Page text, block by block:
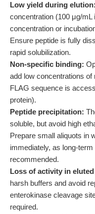
Low yield during elution:
concentration (100 μg/
concentration or
Ensure peptide is fully
rapid solubilization.
Non-specific binding:
add low concentrations
FLAG sequence is
protein).
Peptide precipitation:
soluble, but avoid high
Prepare small aliquots in
immediately, as long-
recommended.
Loss of activity in
harsh buffers and avoid
enterokinase cleavage
required.